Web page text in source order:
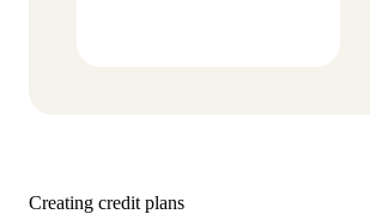
Creating credit plans